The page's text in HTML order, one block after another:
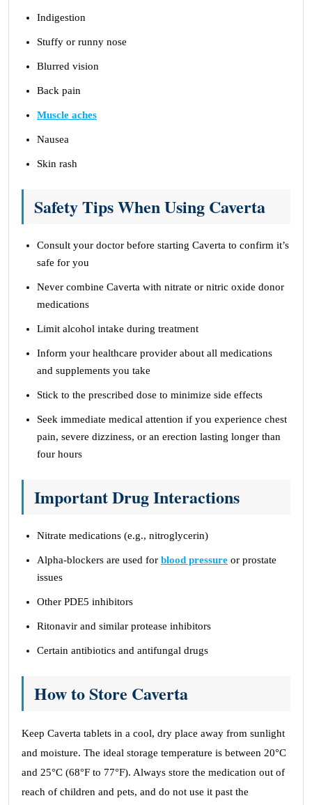
Indigestion
Stuffy or runny nose
Blurred vision
Back pain
Muscle aches
Nausea
Skin rash
Safety Tips When Using Caverta
Consult your doctor before starting Caverta to confirm it’s
safe for you
Never combine Caverta with nitrate or nitric oxide donor
medications
Limit alcohol intake during treatment
Inform your healthcare provider about all medications
and supplements you take
Stick to the prescribed dose to minimize side effects
Seek immediate medical attention if you experience chest
pain, severe dizziness, or an erection lasting longer than
four hours
Important Drug Interactions
Nitrate medications (e.g., nitroglycerin)
Alpha-blockers are used for blood pressure or prostate
issues
Other PDE5 inhibitors
Ritonavir and similar protease inhibitors
Certain antibiotics and antifungal drugs
How to Store Caverta
Keep Caverta tablets in a cool, dry place away from sunlight
and moisture. The ideal storage temperature is between 20°C
and 25°C (68°F to 77°F). Always store the medication out of
reach of children and pets, and do not use it past the